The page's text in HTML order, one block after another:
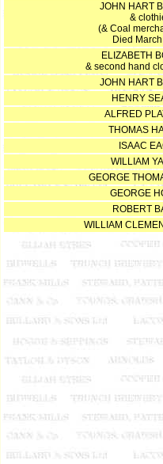
JOHN HART
&
(& Coal
Died
ELIZABETH
& second hand
JOHN HART
HENRY
ALFRED
THOMAS
ISAAC
WILLIAM
GEORGE
GEORGE
ROBERT
WILLIAM